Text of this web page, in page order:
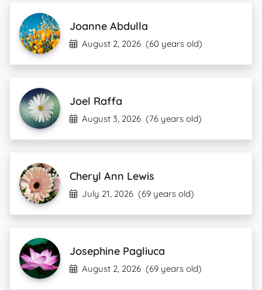
Joanne Abdulla
August 2, 2026 (60 years old)
Joel Raffa
August 3, 2026 (76 years old)
Cheryl Ann Lewis
July 21, 2026 (69 years old)
Josephine Pagliuca
August 2, 2026 (69 years old)